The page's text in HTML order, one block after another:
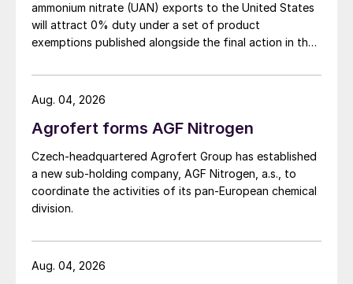
of NITROQUENCH. The SGU includes the
reforming, the transfer line and the cooling
package. The reforming can be realised by
any combination of reforming reactors (A =
adiabatic pre-reforming, B = radiative
steam reforming, C = convective steam
reforming, D = adiabatic ATR/CPOX, E =
adiabatic POX/ gasifier); NITROQUENCH
technology is chiefly conceived for ATR,
POX and gasifiers working with O
is conveyed from cryostorage to the SGU
ammonium nitrate (UAN) exports to the United States
will attract 0% duty under a set of product
exemptions published alongside the final action in the
investigation.
Agrofert forms AGF Nitrogen
Czech-headquartered Agrofert Group has established
a new sub-holding company, AGF Nitrogen, a.s., to
coordinate the activities of its pan-European chemical
division.
Aug. 04, 2026
Aug. 04, 2026